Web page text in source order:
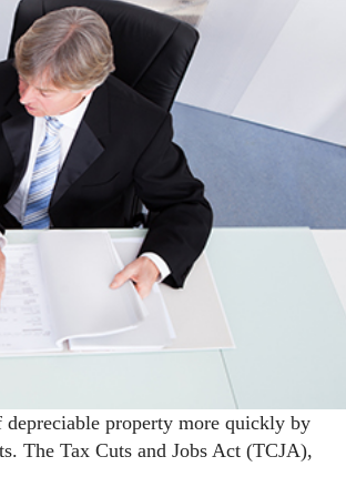
depreciable property more quickly by
The Tax Cuts and Jobs Act (TCJA),